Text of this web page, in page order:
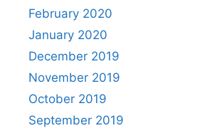
February 2020
January 2020
December 2019
November 2019
October 2019
September 2019